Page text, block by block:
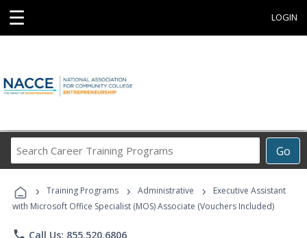
☰ LOGIN
Go
Career
Programs
› Training Programs › Administrative ›
Executive Assistant
with Microsoft Office Specialist (MOS) Associate (Vouchers Included)
phone Call Us: 855.520.6806